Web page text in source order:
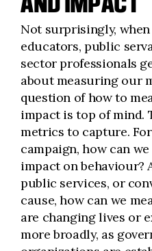
Not surprisingly,
educators, public
sector professionals
about measuring our
question of how to
impact is top of mind.
metrics to capture.
campaign, how can
impact on behaviour?
public services, or
cause, how can we
are changing lives or
more broadly, as